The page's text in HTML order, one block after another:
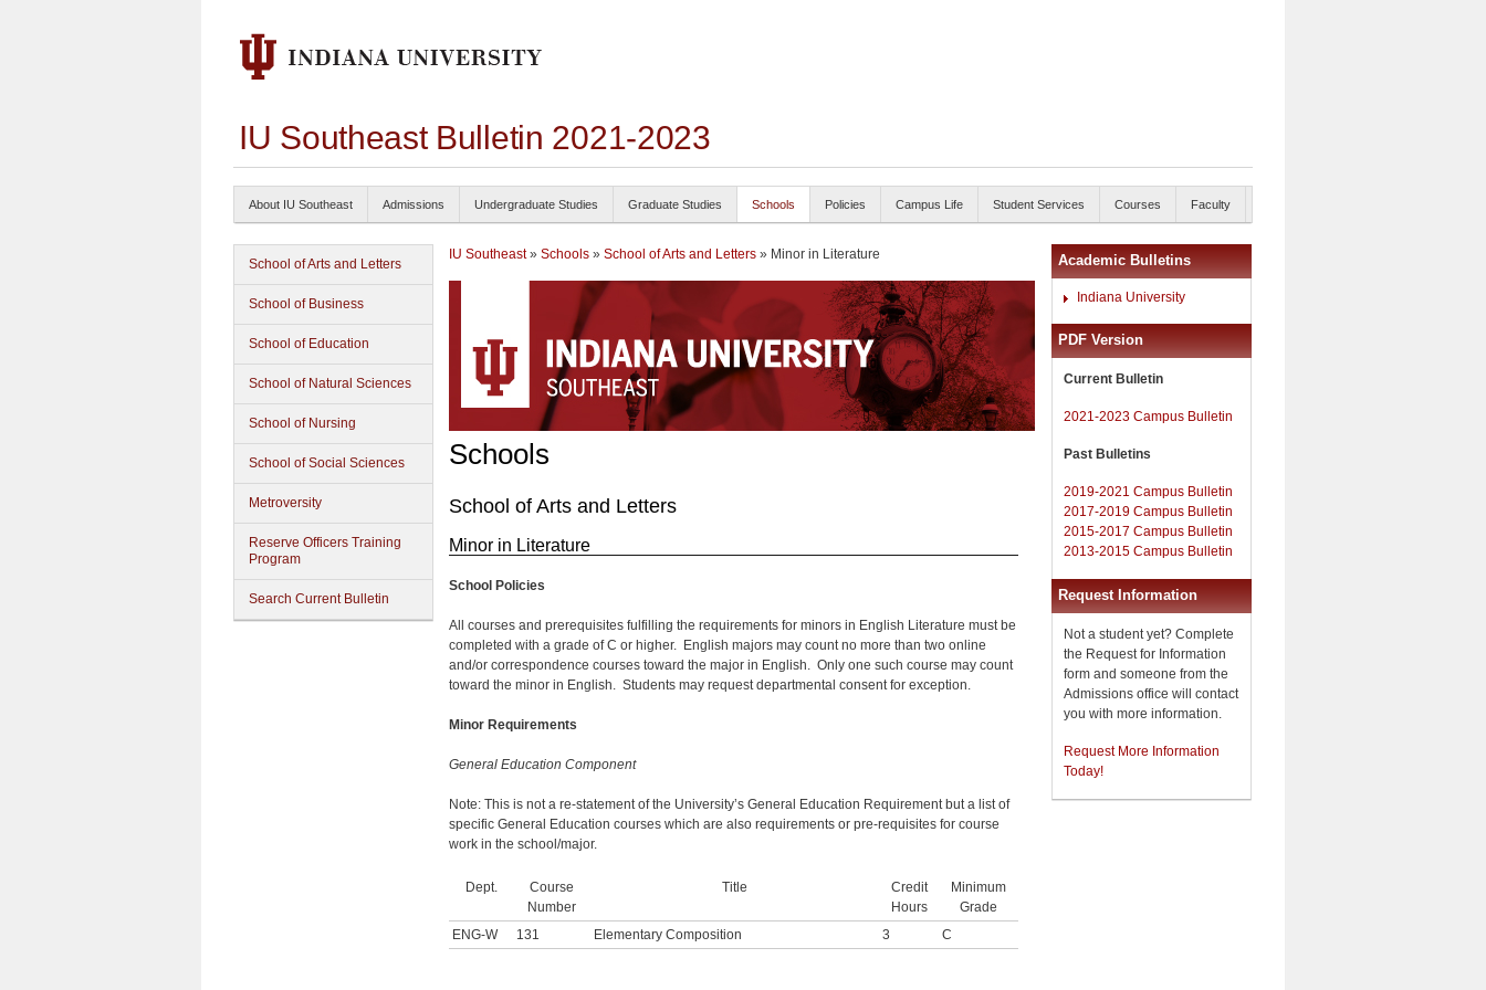
IU Southeast Bulletin 2021-2023
About IU Southeast Admissions Undergraduate Studies Graduate Studies Schools Policies Campus Life Student Services Courses Faculty
School of Arts and Letters
School of Business
School of Education
School of Natural Sciences
School of Nursing
School of Social Sciences
Metroversity
Reserve Officers Training
Program
Search Current Bulletin
IU Southeast» Schools » School of Arts and Letters » Minor in Literature
Schools
School of Arts and Letters
Minor in Literature
School Policies
All courses and prerequisites fulfilling the requirements for minors in English Literature must be
completed with a grade of C or higher. English majors may count no more than two online
and/or correspondence courses toward the major in English. Only one such course may count
toward the minor in English. Students may request departmental consent for exception.
Minor Requirements
General Education Component
Note: This is not a re-statement of the University’s General Education Requirement but a list of
specific General Education courses which are also requirements or pre-requisites for course
work in the school/major.
Dept.
Course
Number
Title
Credit
Hours
Minimum
Grade
ENG-W
131 Elementary Composition 3 C
Academic Bulletins
Indiana University
PDF Version
Current Bulletin
2021-2023 Campus Bulletin
Past Bulletins
2019-2021 Campus Bulletin
2017-2019 Campus Bulletin
2015-2017 Campus Bulletin
2013-2015 Campus Bulletin
Request Information
Not a student yet? Complete
the Request for Information
form and someone from the
Admissions office will contact
you with more information.
Request More Information
Today!